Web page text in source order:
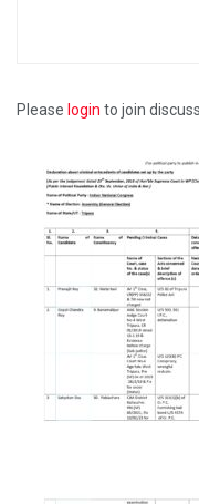
Please login to join